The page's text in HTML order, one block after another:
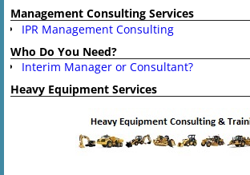
Management Consulting Services
IPR Management Consulting
Who Do You Need?
Interim Manager or Consultant?
Heavy Equipment Services